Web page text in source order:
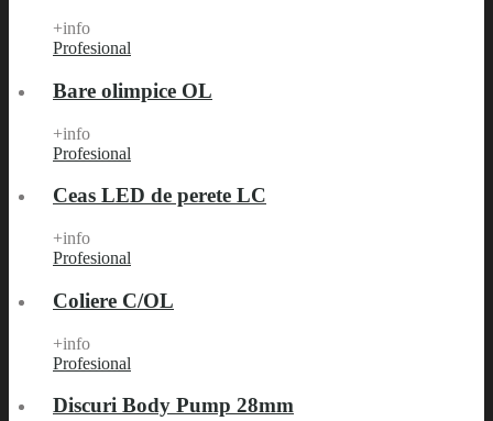
+info
Profesional
Bare olimpice OL
+info
Profesional
Ceas LED de perete LC
+info
Profesional
Coliere C/OL
+info
Profesional
Discuri Body Pump 28mm